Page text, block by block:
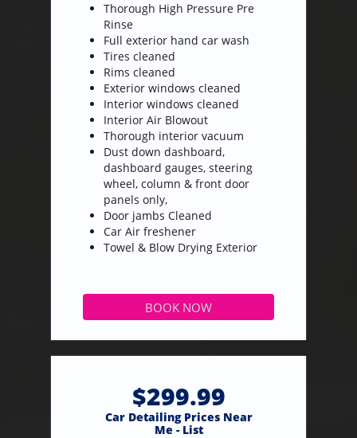
Thorough High Pressure Pre
Rinse
Full exterior hand car wash
Tires cleaned
Rims cleaned
Exterior windows cleaned
Interior windows cleaned
Interior Air Blowout
Thorough interior vacuum
Dust down dashboard,
dashboard gauges, steering
wheel, column & front door
panels only,
Door jambs Cleaned
​Car Air freshener
Towel & Blow Drying Exterior
BOOK NOW
$299.99
​Car Detailing Prices Near
Me - List